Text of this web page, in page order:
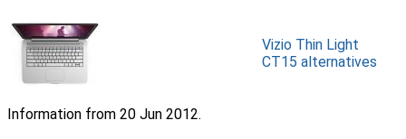
Vizio Thin Light
CT15 alternatives
Information from 20 Jun 2012.